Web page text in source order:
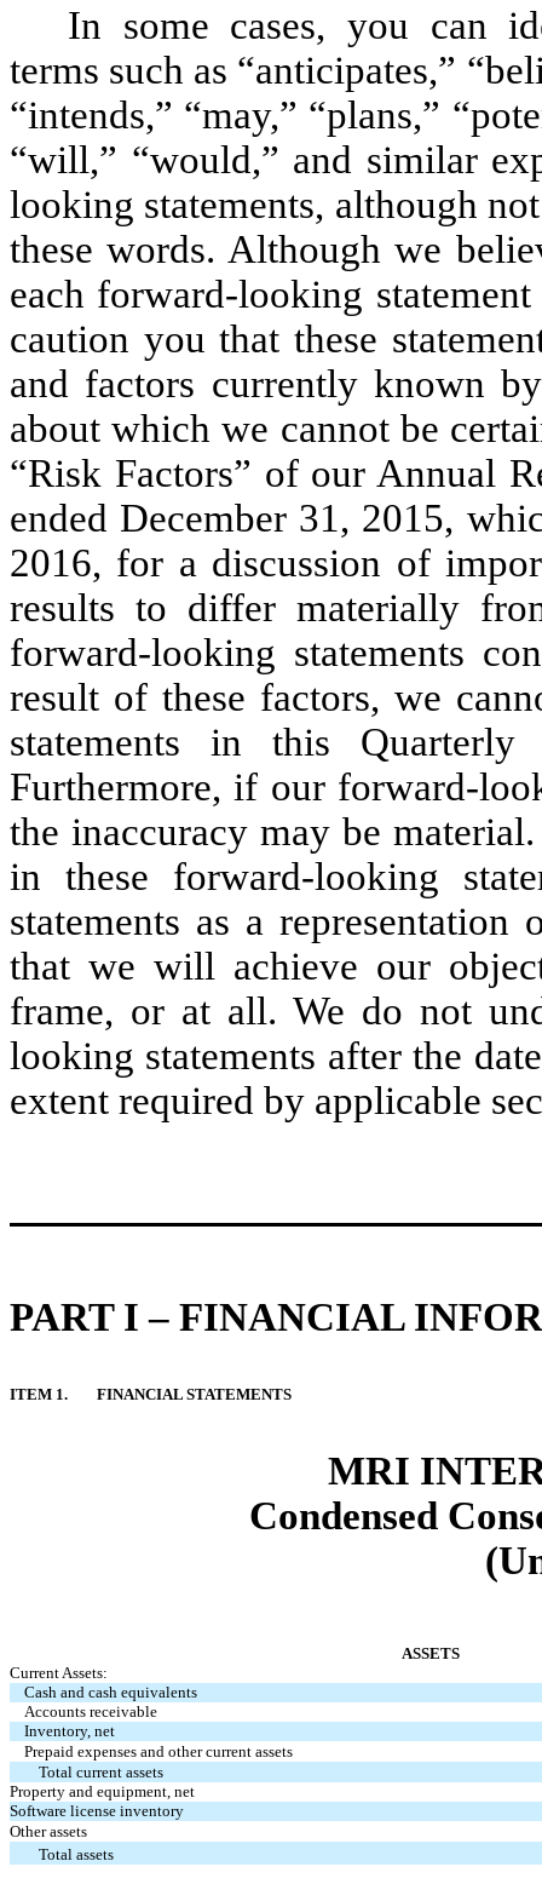
In some cases, you can
terms such as “anticipates,”
“intends,” “may,” “plans,”
“will,” “would,” and similar
looking statements, although
these words. Although we
each forward-looking
caution you that these
and factors currently known
about which we cannot be
“Risk Factors” of our Annual
ended December 31, 2015,
2016, for a discussion of
results to differ materially
forward-looking statements
result of these factors, we
statements in this
Furthermore, if our forward-
the inaccuracy may be
in these forward-looking
statements as a
that we will achieve our
frame, or at all. We do not
looking statements after the
extent required by applicable
PART I – FINANCIAL
ITEM 1. FINANCIAL STATEMENTS
MRI
Condensed
ASSETS
Current Assets:
Cash and cash equivalents
Accounts receivable
Inventory, net
Prepaid expenses and other current assets
Total current assets
Property and equipment, net
Software license inventory
Other assets
Total assets